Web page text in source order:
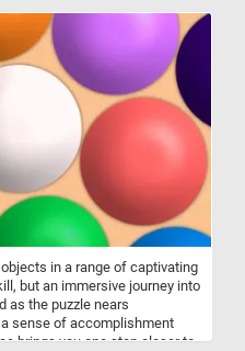
in a range of captivating
but an immersive journey into
as the puzzle nears
sense of accomplishment
brings you one step closer to